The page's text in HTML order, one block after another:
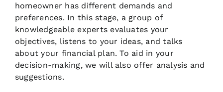
homeowner has different demands and
preferences. In this stage, a group of
knowledgeable experts evaluates your
objectives, listens to your ideas, and talks
about your financial plan. To aid in your
decision-making, we will also offer analysis and
suggestions.